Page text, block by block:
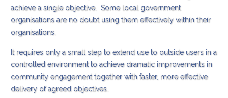
achieve a single objective. Some local government
organisations are no doubt using them effectively within their
organisations.
It requires only a small step to extend use to outside users in a
controlled environment to achieve dramatic improvements in
community engagement together with faster, more effective
delivery of agreed objectives.